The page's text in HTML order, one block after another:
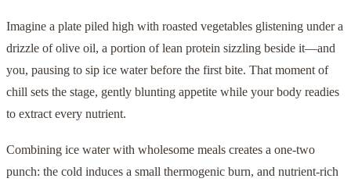
Imagine a plate piled high with roasted vegetables glistening under a
drizzle of olive oil, a portion of lean protein sizzling beside it—and
you, pausing to sip ice water before the first bite. That moment of
chill sets the stage, gently blunt­ing appetite while your body readies
to extract every nutrient.
Combining ice water with wholesome meals creates a one-two
punch: the cold induces a small thermogenic burn, and nutrient-rich